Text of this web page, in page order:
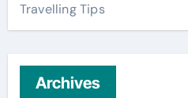
Travelling Tips
Archives